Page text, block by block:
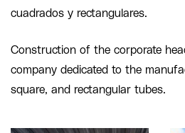
cuadrados y rectangulares.
Construction of the corporate
company dedicated to the
square, and rectangular tubes.